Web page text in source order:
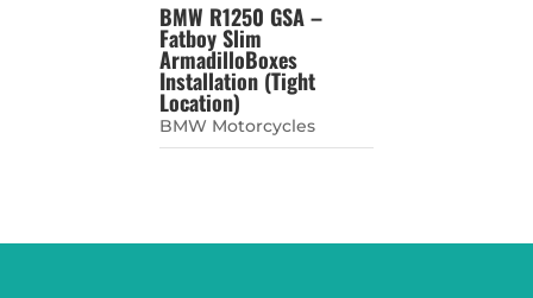
BMW R1250 GSA –
Fatboy Slim
ArmadilloBoxes
Installation (Tight
Location)
BMW Motorcycles